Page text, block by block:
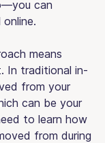
can
means
In traditional in-
from your
can be your
to learn how
from during